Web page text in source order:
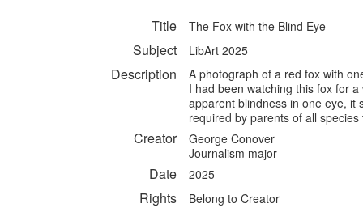
Title The Fox with the Blind Eye
Subject LibArt 2025
Description
A photograph of a red fox with
I had been watching this fox for
apparent blindness in one eye, it
required by parents of all
Creator
George Conover
Journalism major
Date 2025
Rights Belong to Creator